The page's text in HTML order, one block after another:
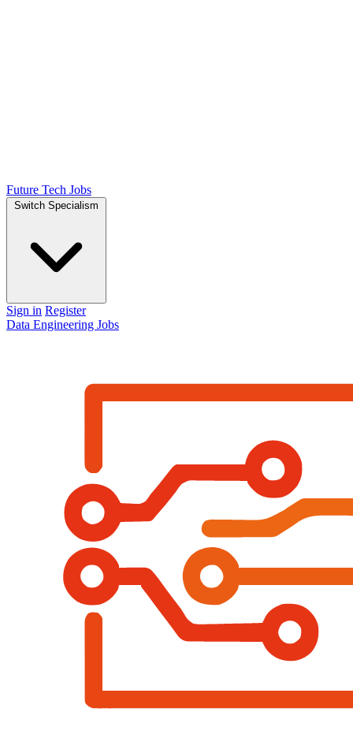
Future Tech Jobs
Switch Specialism
Sign in Register
Data Engineering Jobs